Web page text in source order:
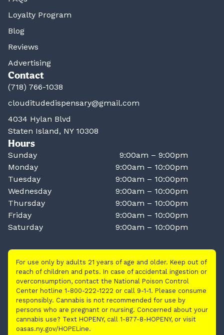
Loyalty Program
Blog
Reviews
Advertising
Contact
(718) 766-1038
clouditudedispensary@gmail.com
4034 Hylan Blvd
Staten Island, NY 10308
Hours
Sunday
9:00am – 9:00pm
Monday
9:00am – 10:00pm
Tuesday
9:00am – 10:00pm
Wednesday
9:00am – 10:00pm
Thursday
9:00am – 10:00pm
Friday
9:00am – 10:00pm
Saturday
9:00am – 10:00pm
For use only by adults 21 years of age and older. Keep out of
reach of children and pets. In case of accidental ingestion or
overconsumption, contact the National Poison Control
Center hotline 1-800-222-1222 or call 9-1-1. Please consume
responsibly. Cannabis is not recommended for use by
persons who are pregnant or nursing. Concerned about your
cannabis use? Text HOPENY, call 1-877-8-HOPENY, or visit
oasas.ny.gov/HOPELine.